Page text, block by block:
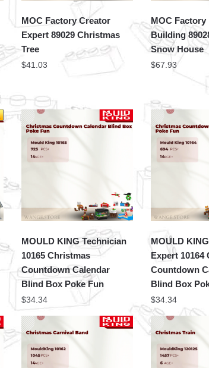
MOC Factory Creator
Expert 89029 Christmas
Tree
$41.03
MOC
Building
Snow House
$67.93
MOULD KING Technician
10165 Christmas
Countdown Calendar
Blind Box Poke Fun
$34.34
MOULD
Expert 10164
Countdown
Blind Box
$34.34